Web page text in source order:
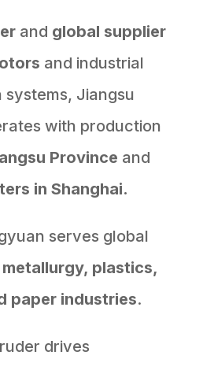
and global supplier
and industrial
systems, Jiangsu
with production
Province and
in Shanghai.
serves global
metallurgy, plastics,
paper industries.
drives